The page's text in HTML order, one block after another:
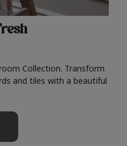
Collection. Transform
and tiles with a beautiful